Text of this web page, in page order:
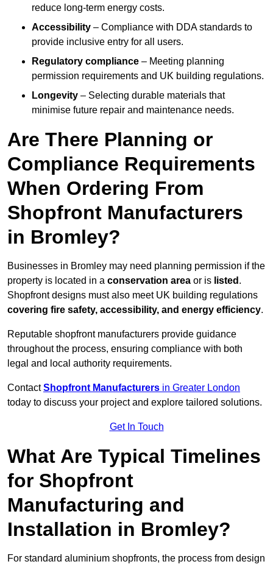
reduce long-term energy costs.
Accessibility – Compliance with DDA standards to
provide inclusive entry for all users.
Regulatory compliance – Meeting planning
permission requirements and UK building regulations.
Longevity – Selecting durable materials that
minimise future repair and maintenance needs.
Are There Planning or
Compliance Requirements
When Ordering From
Shopfront Manufacturers
in Bromley?
Businesses in Bromley may need planning permission if the
property is located in a conservation area or is listed .
Shopfront designs must also meet UK building regulations
covering fire safety, accessibility, and energy efficiency.
Reputable shopfront manufacturers provide guidance
throughout the process, ensuring compliance with both
legal and local authority requirements.
ContactShopfront Manufacturers in Greater London
today to discuss your project and explore tailored solutions.
Get In Touch
What Are Typical Timelines
for Shopfront
Manufacturing and
Installation in Bromley?
For standard aluminium shopfronts, the process from design